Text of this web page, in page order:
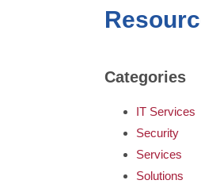
Categories
IT Services
Security
Services
Solutions